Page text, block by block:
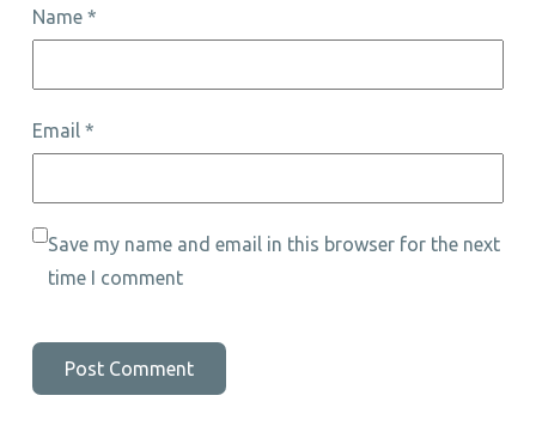
Name *
Email *
Save my name and email in this browser for the next
time I comment